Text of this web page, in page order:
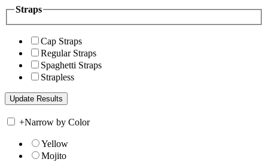
Straps
Cap Straps
Regular Straps
Spaghetti Straps
Strapless
+Narrow by Color
Yellow
Mojito